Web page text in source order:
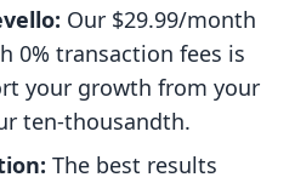
Our $29.99/month
0% transaction fees is
your growth from your
ten-thousandth.
The best results